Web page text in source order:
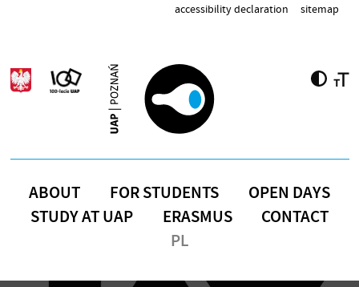
accessibility declaration sitemap
ABOUT FOR STUDENTS
OPEN DAYS
STUDY AT UAP
ERASMUS
CONTACT
PL